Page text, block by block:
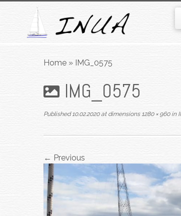
Home » IMG_0575
IMG_0575
Published 10.02.2020at dimensions1280 × 960in
← Previous